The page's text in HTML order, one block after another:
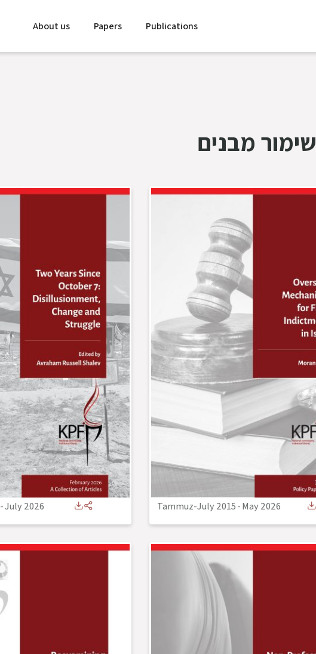
About us Papers Publications
שימור מבנים
-July 2026 Tammuz-July 2015-May 2026